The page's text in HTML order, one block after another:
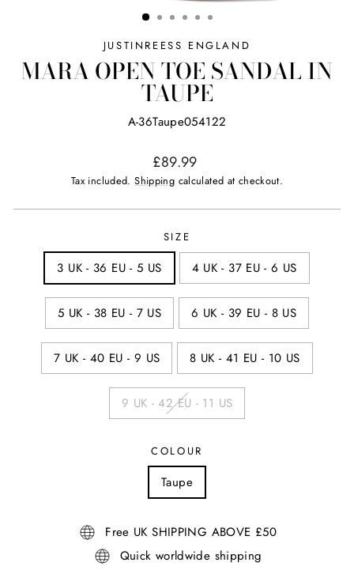
JUSTINREESS ENGLAND
MARA OPEN TOE SANDAL IN
TAUPE
A-36Taupe054122
Regular
price
£89.99
Tax included.Shipping calculated at checkout.
SIZE
3 UK - 36 EU - 5 US 4 UK - 37 EU - 6 US
5 UK - 38 EU - 7 US 6 UK - 39 EU - 8 US
7 UK - 40 EU - 9 US 8 UK - 41 EU - 10 US
9 UK - 42 EU - 11 US
COLOUR
Taupe
Free UK SHIPPING ABOVE £50
Quick worldwide shipping